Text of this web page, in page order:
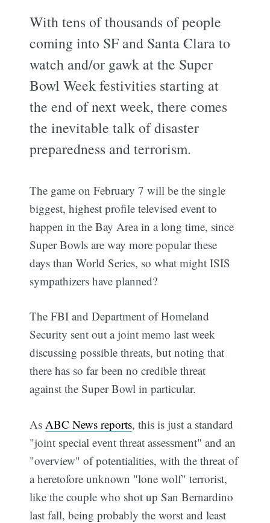
With tens of thousands of people
coming into SF and Santa Clara to
watch and/or gawk at the Super
Bowl Week festivities starting at
the end of next week, there comes
the inevitable talk of disaster
preparedness and terrorism.
The game on February 7 will be the single
biggest, highest profile televised event to
happen in the Bay Area in a long time, since
Super Bowls are way more popular these
days than World Series, so what might ISIS
sympathizers have planned?
The FBI and Department of Homeland
Security sent out a joint memo last week
discussing possible threats, but noting that
there has so far been no credible threat
against the Super Bowl in particular.
As ABC News reports, this is just a standard
"joint special event threat assessment" and an
"overview" of potentialities, with the threat of
a heretofore unknown "lone wolf" terrorist,
like the couple who shot up San Bernardino
last fall, being probably the worst and least